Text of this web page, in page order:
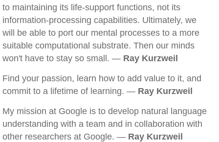
to maintaining its life-support functions, not its
information-processing capabilities. Ultimately, we
will be able to port our mental processes to a more
suitable computational substrate. Then our minds
won't have to stay so small. — Ray Kurzweil
Find your passion, learn how to add value to it, and
commit to a lifetime of learning. — Ray Kurzweil
My mission at Google is to develop natural language
understanding with a team and in collaboration with
other researchers at Google. — Ray Kurzweil